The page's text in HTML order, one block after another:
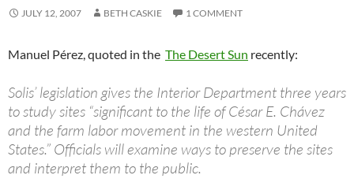
JULY 12, 2007 BETH CASKIE 1 COMMENT
Manuel Pérez, quoted in the The Desert Sun recently:
Solis’ legislation gives the Interior Department three years
to study sites “significant to the life of César E. Chávez
and the farm labor movement in the western United
States.” Officials will examine ways to preserve the sites
and interpret them to the public.